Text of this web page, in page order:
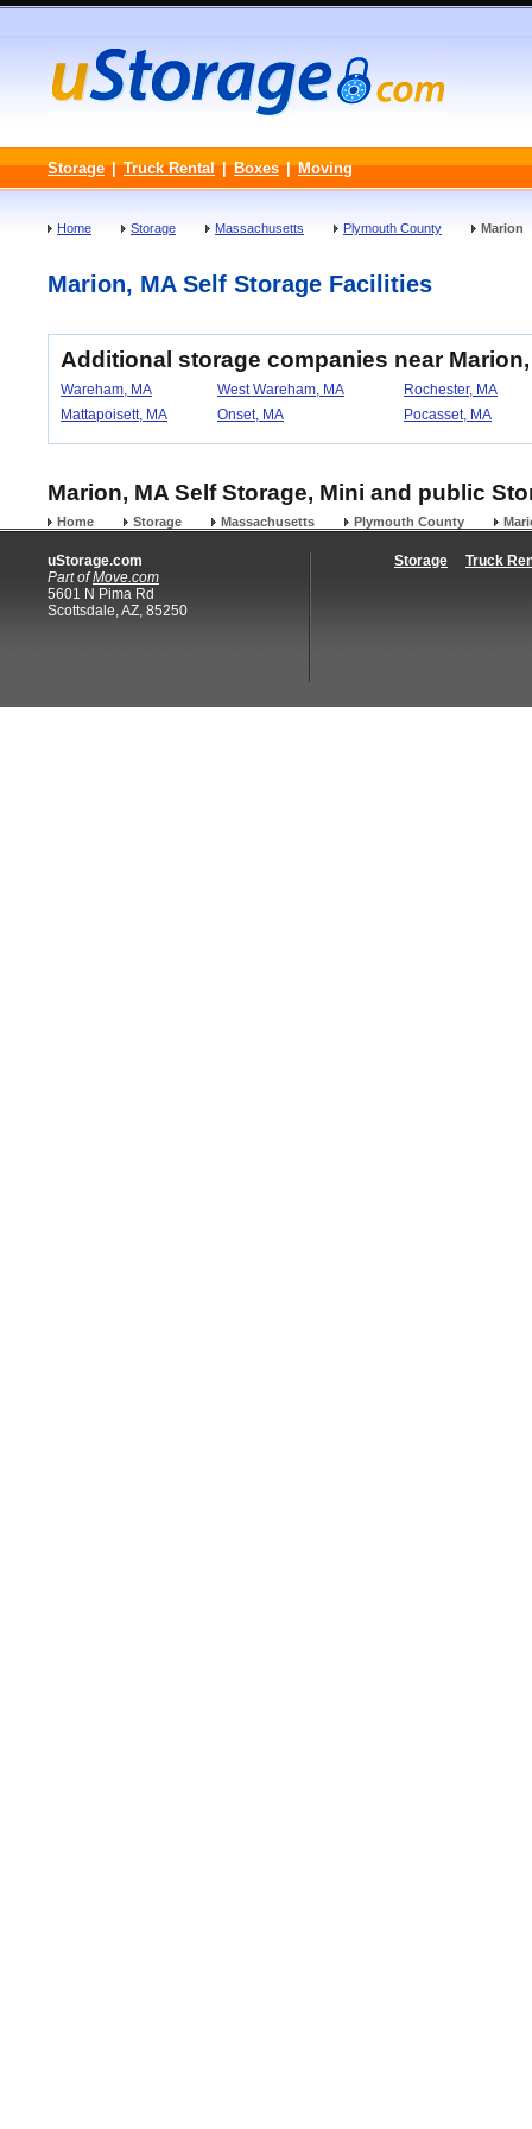
Storage | Truck Rental | Boxes | Moving
Home Storage Massachusetts Plymouth County Marion
Marion, MA Self Storage Facilities
Additional storage companies near
Wareham, MA West Wareham, MA
Rochester, MA
Mattapoisett, MA
Onset, MA Pocasset, MA
Marion, MA Self Storage, Mini and public
Home Storage Massachusetts Plymouth County
uStorage.com
Part ofMove.com
5601 N Pima Rd
Scottsdale, AZ, 85250
Storage Truck